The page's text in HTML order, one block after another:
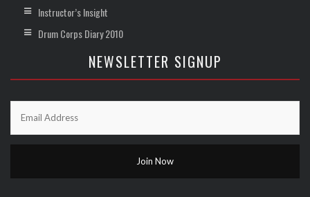
Instructor’s Insight
Drum Corps Diary 2010
NEWSLETTER SIGNUP